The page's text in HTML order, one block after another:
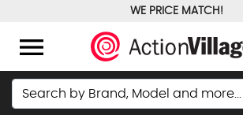
WE PRICE MATCH!
menu
Search